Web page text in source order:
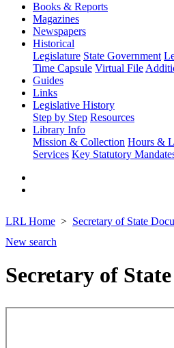
Books & Reports
Magazines
Newspapers
Historical
Legislature State Government
Time Capsule Virtual File
Guides
Links
Legislative History
Step by Step Resources
Library Info
Mission & Collection Hours &
Services Key Statutory
LRL Home Secretary of State
New search
Secretary of